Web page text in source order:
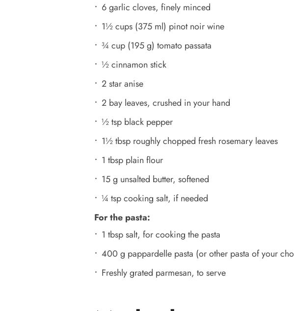
6 garlic cloves, finely minced
1½ cups (375 ml) pinot noir wine
¾ cup (195 g) tomato passata
½ cinnamon stick
2 star anise
2 bay leaves, crushed in your hand
½ tsp black pepper
1½ tbsp roughly chopped fresh rosemary leaves
1 tbsp plain flour
15 g unsalted butter, softened
¼ tsp cooking salt, if needed
For the pasta:
1 tbsp salt, for cooking the pasta
400 g pappardelle pasta (or other pasta of your
Freshly grated parmesan, to serve